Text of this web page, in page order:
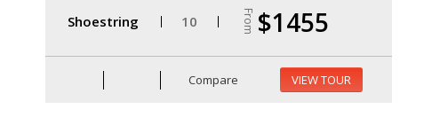
Shoestring 10 From $1455
Compare VIEW TOUR